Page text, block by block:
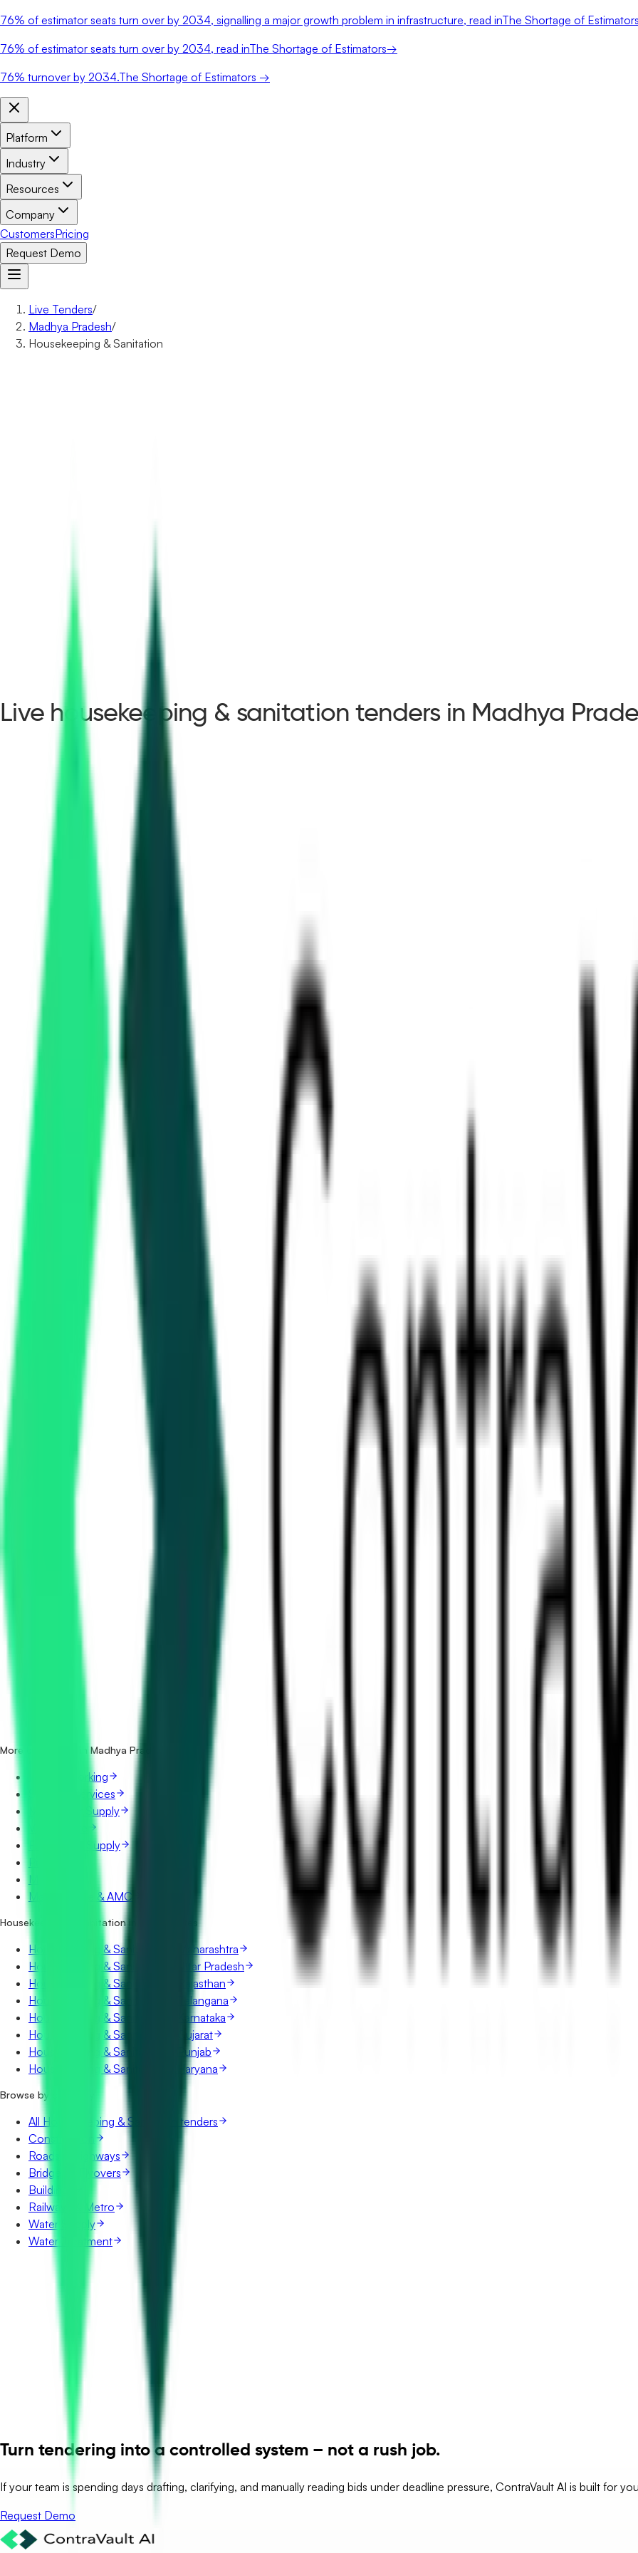
76% of estimator seats turn over by 2034, signalling a major growth problem in infrastructure, read inThe Shortage of
76% of estimator seats turn over by 2034, read inThe Shortage of Estimators→
76% turnover by 2034.The Shortage of Estimators →
Platform
Industry
Resources
Company
CustomersPricing
Request Demo
Live Tenders/
Madhya Pradesh/
Housekeeping & Sanitation
Live housekeeping & sanitation tenders in Madhya
What details are shown for each tender?
More categories in Madhya Pradesh
IT & Networking
Security Services
Manpower Supply
Furniture & Supply
Mining
Maintenance & AMC
Housekeeping & Sanitation in other states
Housekeeping & Sanitation in Maharashtra
Housekeeping & Sanitation in Uttar Pradesh
Housekeeping & Sanitation in Rajasthan
Housekeeping & Sanitation in Telangana
Housekeeping & Sanitation in Karnataka
Housekeeping & Sanitation in Gujarat
Housekeeping & Sanitation in Punjab
Housekeeping & Sanitation in Haryana
Browse by category
All Housekeeping & Sanitation tenders
Construction
Roads & Highways
Bridges & Flyovers
Buildings
Railways & Metro
Water Supply
Water Treatment
Turn tendering into a controlled system – not a rush job.
If your team is spending days drafting, clarifying, and manually reading bids under deadline pressure, ContraVault AI is built for
Request Demo